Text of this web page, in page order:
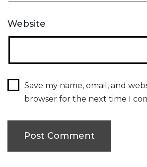
Website
Save my name, email, and
browser for the next time I